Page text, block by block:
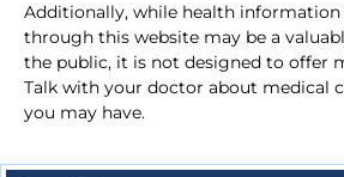
Additionally, while health information
through this website may be a
the public, it is not designed to offer
Talk with your doctor about medical
you may have.